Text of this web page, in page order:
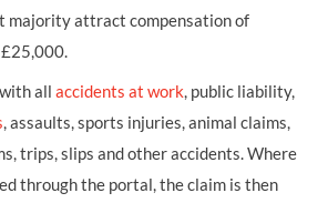
majority attract compensation of
all accidents at work, public liability,
, assaults, sports injuries, animal claims,
trips, slips and other accidents. Where
through the portal, the claim is then